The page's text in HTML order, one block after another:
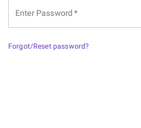
Enter Password *
Forgot/Reset password?